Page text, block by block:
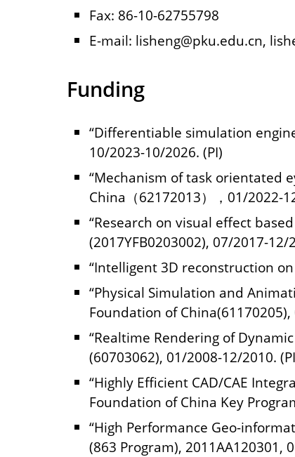
Fax: 86-10-62755798
E-mail: lisheng@pku.edu.cn,
Funding
“Differentiable simulation
10/2023-10/2026. (PI)
“Mechanism of task orientated
China（62172013），01/2022-
“Research on visual effect
(2017YFB0203002), 07/2017-12/
“Intelligent 3D reconstruction
“Physical Simulation and
Foundation of
“Realtime Rendering of
(60703062), 01/2008-12/2010.
“Highly Efficient CAD/CAE
Foundation of China Key
“High Performance Geo-
(863 Program), 2011AA120301,